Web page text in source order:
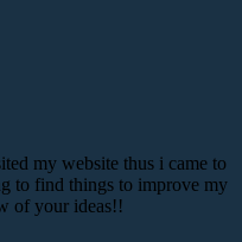
my website thus i came to
to find things to improve my
of your ideas!!